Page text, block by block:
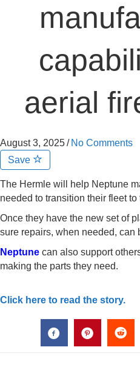
aerial
August 3, 2025/ No Comments
Save
The Hermle will help Neptune
needed to transition their fleet
Once they have the new set of
sure repairs, when needed, can
Neptune can also support
making the parts they need.
Click here to read the story.